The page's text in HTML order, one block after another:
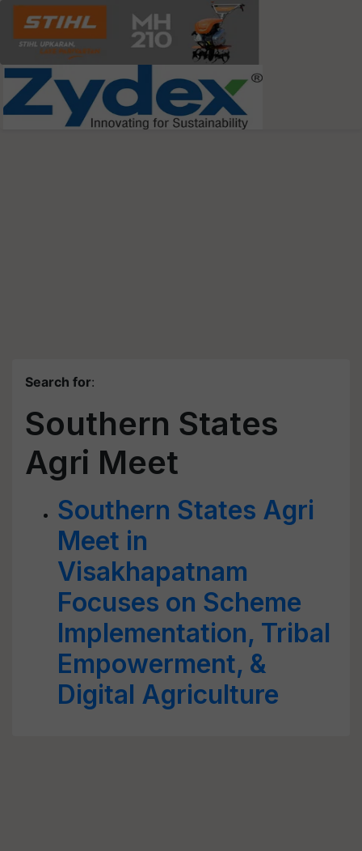
Search for:
Southern States
Agri Meet
Southern States Agri
Meet in
Visakhapatnam
Focuses on Scheme
Implementation, Tribal
Empowerment, &
Digital Agriculture